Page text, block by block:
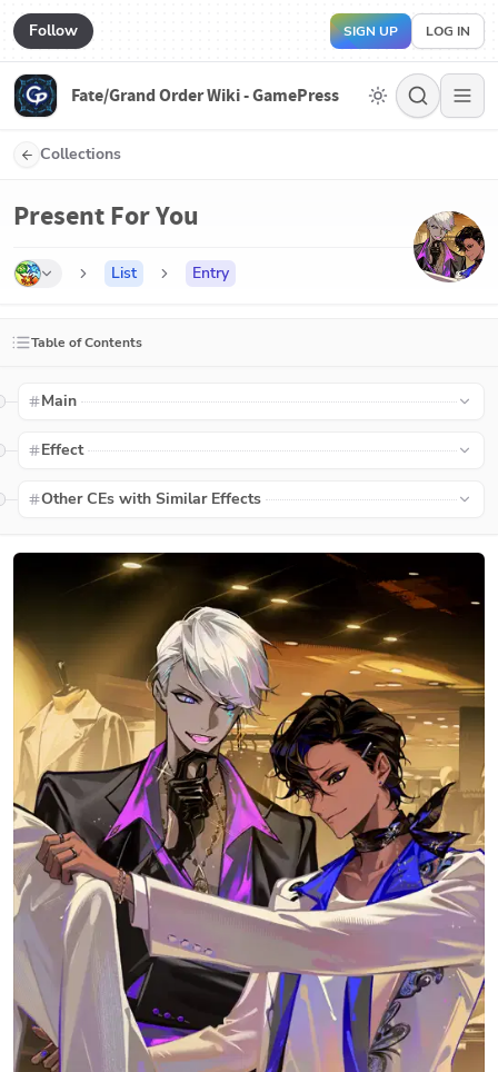
Follow SIGN UP LOG IN
Fate/Grand Order Wiki - GamePress
Collections
Present For You
List Entry
Table of Contents
Main
Effect
Other CEs with Similar Effects